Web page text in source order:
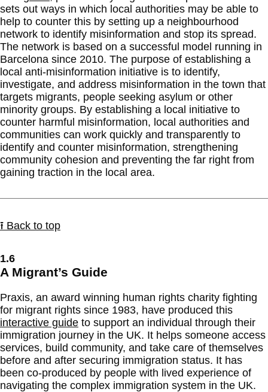
sets out ways in which local authorities may be able to
help to counter this by setting up a neighbourhood
network to identify misinformation and stop its spread.
The network is based on a successful model running in
Barcelona since 2010. The purpose of establishing a
local anti-misinformation initiative is to identify,
investigate, and address misinformation in the town that
targets migrants, people seeking asylum or other
minority groups. By establishing a local initiative to
counter harmful misinformation, local authorities and
communities can work quickly and transparently to
identify and counter misinformation, strengthening
community cohesion and preventing the far right from
gaining traction in the local area.
⭱ Back to top
1.6
A Migrant’s Guide
Praxis, an award winning human rights charity fighting
for migrant rights since 1983, have produced this
interactive guide to support an individual through their
immigration journey in the UK. It helps someone access
services, build community, and take care of themselves
before and after securing immigration status. It has
been co-produced by people with lived experience of
navigating the complex immigration system in the UK.